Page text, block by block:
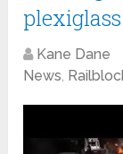
Kane Dane
News,